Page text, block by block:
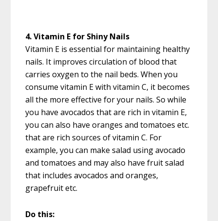
4. Vitamin E for Shiny Nails
Vitamin E is essential for maintaining healthy
nails. It improves circulation of blood that
carries oxygen to the nail beds. When you
consume vitamin E with vitamin C, it becomes
all the more effective for your nails. So while
you have avocados that are rich in vitamin E,
you can also have oranges and tomatoes etc.
that are rich sources of vitamin C. For
example, you can make salad using avocado
and tomatoes and may also have fruit salad
that includes avocados and oranges,
grapefruit etc.
Do this: